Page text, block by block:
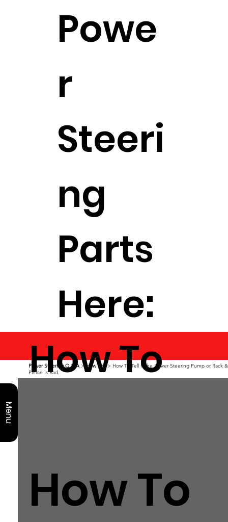
Powe
r
Steeri
ng
Parts
Here:
Power Steering Q & A> How To? > How To Tell If the Power Steering Pump or Rack &
Pinion Is Bad.
How To
How To
Menu